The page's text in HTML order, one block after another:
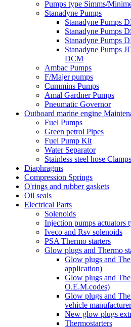
Pumps type Simms/
Stanadyne Pumps
Stanadyne Pumps
Stanadyne Pumps
Stanadyne Pumps
Stanadyne Pumps
DCM
Ambac Pumps
F/Majer pumps
Cummins Pumps
Amal Gardner Pumps
Pneumatic Governor
Outboard marine engine
Fuel Pumps
Green petrol Pipes
Fuel Pump Kit
Water Separator
Stainless steel hose Clamps
Diaphragms
Compression Springs
O'rings and rubber gaskets
Oil seals
Electrical Parts
Solenoids
Injection pumps actuators
Iveco and Rsv solenoids
PSA Thermo starters
Glow plugs and Thermo
Glow plugs and
application)
Glow plugs and
O.E.M.codes)
Glow plugs and
vehicle
New glow plugs
Thermostarters